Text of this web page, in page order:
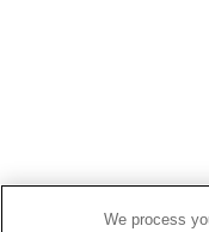
We process